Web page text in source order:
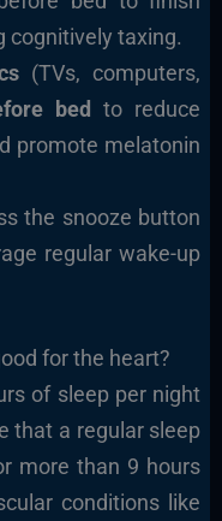
cognitively taxing.
(TVs, computers,
bed to reduce
promote melatonin
the snooze button
regular wake-up
for the heart?
of sleep per night
that a regular sleep
more than 9 hours
conditions like